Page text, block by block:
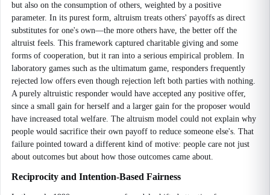
but also on the consumption of others, weighted by a positive
parameter. In its purest form, altruism treats others' payoffs as direct
substitutes for one's own—the more others have, the better off the
altruist feels. This framework captured charitable giving and some
forms of cooperation, but it ran into a serious empirical problem. In
laboratory games such as the ultimatum game, responders frequently
rejected low offers even though rejection left both parties with nothing.
A purely altruistic responder would have accepted any positive offer,
since a small gain for herself and a larger gain for the proposer would
have increased total welfare. The altruism model could not explain why
people would sacrifice their own payoff to reduce someone else's. That
failure pointed toward a different kind of motive: people care not just
about outcomes but about how those outcomes came about.
Reciprocity and Intention-Based Fairness